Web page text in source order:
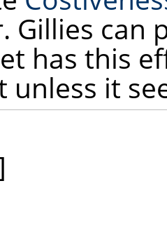
Gillies can
has this
unless it